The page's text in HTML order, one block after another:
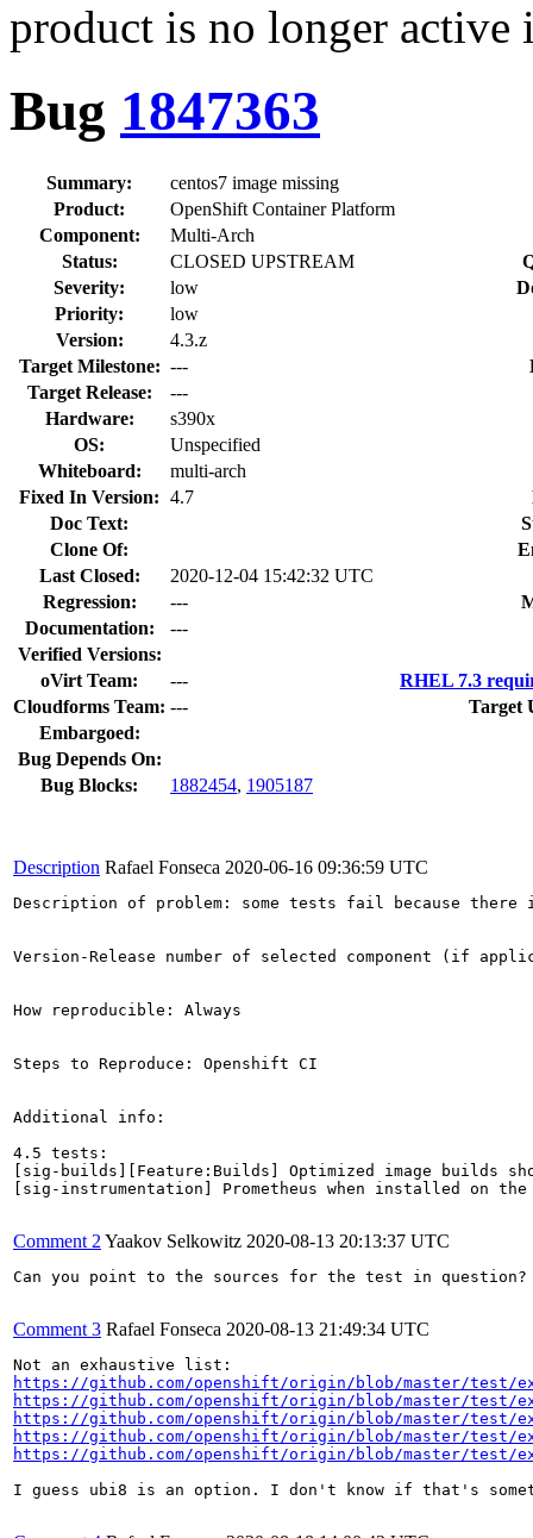
product is no longer
Bug 1847363
Summary:
centos7 image missing
Product:
OpenShift Container Platform
Component:
Multi-Arch
Status:
CLOSED UPSTREAM
Severity:
low
Priority:
low
Version:
4.3.z
Target Milestone: ---
Target Release:
---
Hardware:
s390x
OS:
Unspecified
Whiteboard:
multi-arch
Fixed In Version: 4.7
Doc Text:
Clone Of:
Last Closed:
2020-12-04 15:42:32 UTC
Regression:
---
Documentation:
---
Verified Versions:
oVirt Team:
---
RHEL 7.3
Cloudforms Team: ---
Target
Embargoed:
Bug Depends On:
Bug Blocks:
1882454, 1905187
Description Rafael Fonseca 2020-06-16 09:36:59 UTC
Description of problem: some tests fail because there
Version-Release number of selected component (if
How reproducible: Always
Steps to Reproduce: Openshift CI
Additional info:
4.5 tests:
[sig-builds][Feature:Builds] Optimized image builds
[sig-instrumentation] Prometheus when installed on
Comment 2 Yaakov Selkowitz 2020-08-13 20:13:37 UTC
Can you point to the sources for the test in
Comment 3 Rafael Fonseca 2020-08-13 21:49:34 UTC
https://github.com/openshift/origin/blob/master/test/
https://github.com/openshift/origin/blob/master/test/
https://github.com/openshift/origin/blob/master/test/
https://github.com/openshift/origin/blob/master/test/
https://github.com/openshift/origin/blob/master/test/
I guess ubi8 is an option. I don't know if that's